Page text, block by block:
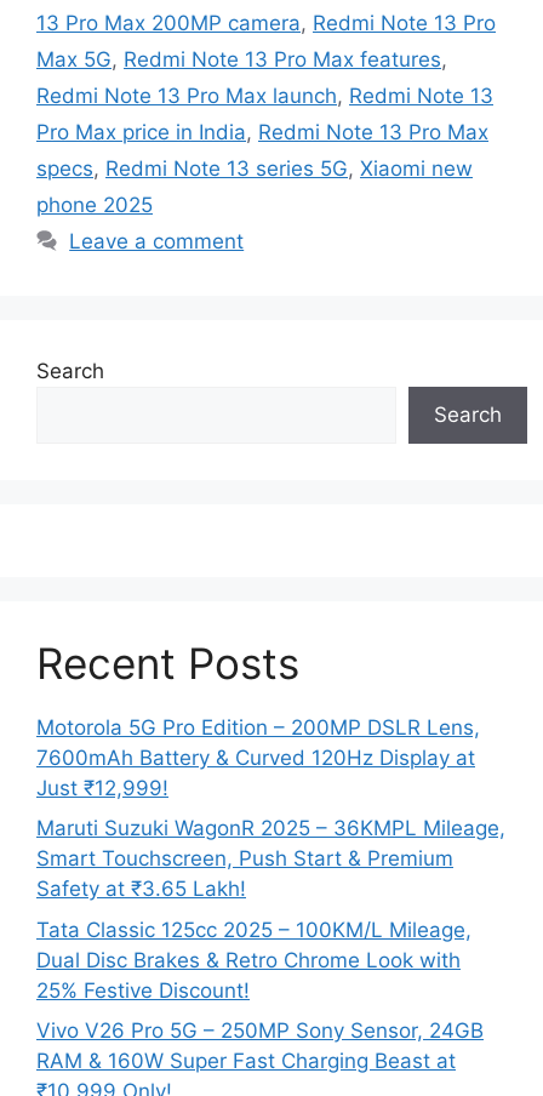
13 Pro Max 200MP camera, Redmi Note 13 Pro
Max 5G, Redmi Note 13 Pro Max features,
Redmi Note 13 Pro Max launch, Redmi Note 13
Pro Max price in India, Redmi Note 13 Pro Max
specs, Redmi Note 13 series 5G, Xiaomi new
phone 2025
Leave a comment
Search
Search
Recent Posts
Motorola 5G Pro Edition – 200MP DSLR Lens,
7600mAh Battery & Curved 120Hz Display at
Just ₹12,999!
Maruti Suzuki WagonR 2025 – 36KMPL Mileage,
Smart Touchscreen, Push Start & Premium
Safety at ₹3.65 Lakh!
Tata Classic 125cc 2025 – 100KM/L Mileage,
Dual Disc Brakes & Retro Chrome Look with
25% Festive Discount!
Vivo V26 Pro 5G – 250MP Sony Sensor, 24GB
RAM & 160W Super Fast Charging Beast at